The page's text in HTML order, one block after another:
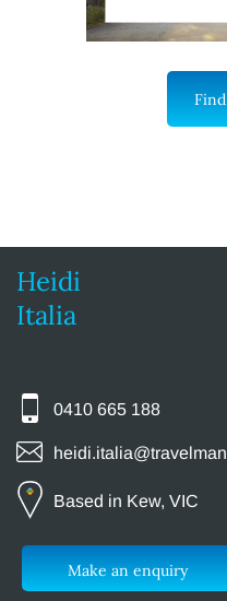
Heidi
Italia
0410 665 188
Based in Kew, VIC
Make an enquiry